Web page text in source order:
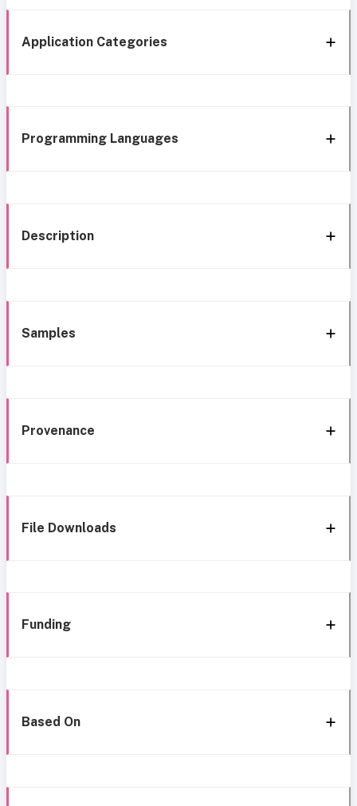
Application Categories
Programming Languages
Description
Samples
Provenance
File Downloads
Funding
Based On